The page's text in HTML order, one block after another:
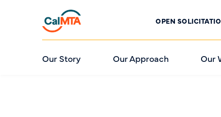
OPEN
Our Story Our Approach Our